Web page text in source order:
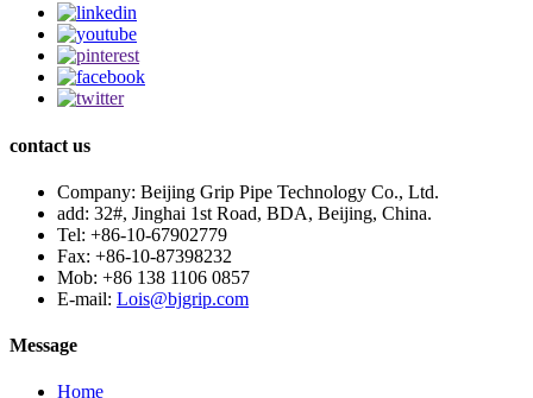
contact us
Company: Beijing Grip Pipe Technology Co., Ltd.
add: 32#, Jinghai 1st Road, BDA, Beijing, China.
Tel: +86-10-67902779
Fax: +86-10-87398232
Mob: +86 138 1106 0857
E-mail: Lois@bjgrip.com
Message
Home